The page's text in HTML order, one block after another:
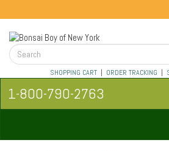
SHOPPING CART| ORDER TRACKING |
1-800-790-2763